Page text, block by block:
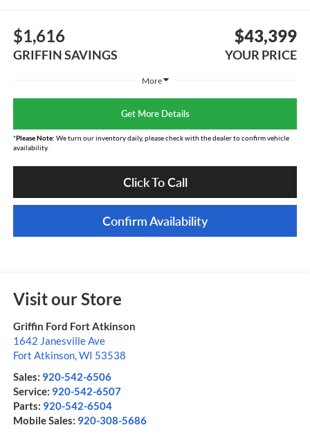
$1,616
GRIFFIN SAVINGS
$43,399
YOUR PRICE
More
Get More Details
*Please Note: We turn our inventory daily, please check with the dealer to confirm vehicle
availability.
Click To Call
Confirm Availability
Visit our Store
Griffin Ford Fort Atkinson
1642 Janesville Ave
Fort Atkinson,WI 53538
Sales: 920-542-6506
Service: 920-542-6507
Parts: 920-542-6504
Mobile Sales: 920-308-5686